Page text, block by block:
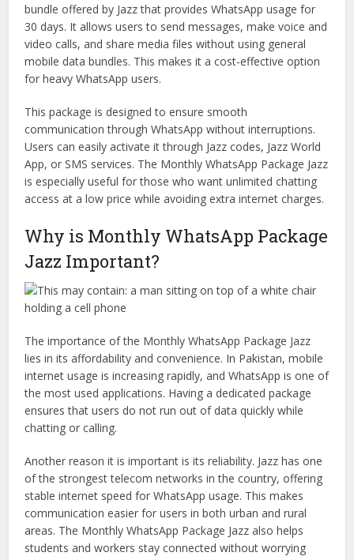
bundle offered by Jazz that provides WhatsApp usage for
30 days. It allows users to send messages, make voice and
video calls, and share media files without using general
mobile data bundles. This makes it a cost-effective option
for heavy WhatsApp users.
This package is designed to ensure smooth
communication through WhatsApp without interruptions.
Users can easily activate it through Jazz codes, Jazz World
App, or SMS services. The Monthly WhatsApp Package Jazz
is especially useful for those who want unlimited chatting
access at a low price while avoiding extra internet charges.
Why is Monthly WhatsApp Package
Jazz Important?
The importance of the Monthly WhatsApp Package Jazz
lies in its affordability and convenience. In Pakistan, mobile
internet usage is increasing rapidly, and WhatsApp is one of
the most used applications. Having a dedicated package
ensures that users do not run out of data quickly while
chatting or calling.
Another reason it is important is its reliability. Jazz has one
of the strongest telecom networks in the country, offering
stable internet speed for WhatsApp usage. This makes
communication easier for users in both urban and rural
areas. The Monthly WhatsApp Package Jazz also helps
students and workers stay connected without worrying